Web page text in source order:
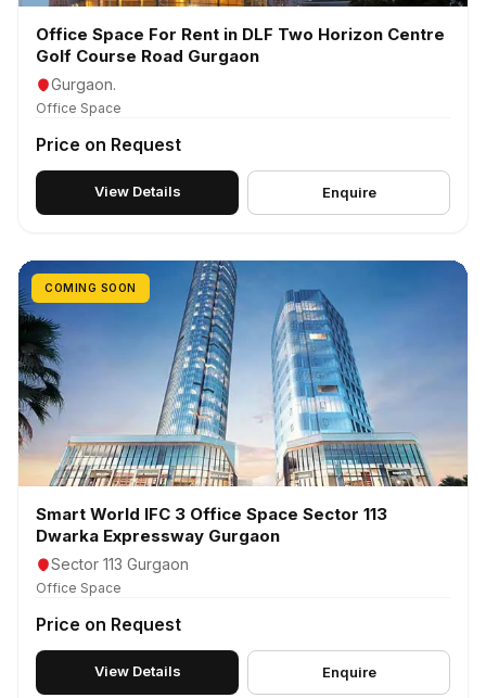
Office Space For Rent in DLF Two Horizon Centre
Golf Course Road Gurgaon
Gurgaon.
Office Space
Price on Request
View Details Enquire
COMING SOON
Smart World IFC 3 Office Space Sector 113
Dwarka Expressway Gurgaon
Sector 113 Gurgaon
Office Space
Price on Request
View Details Enquire